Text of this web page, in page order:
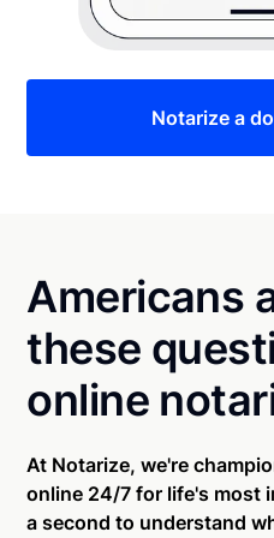
Notarize a
Americans
these
online
At Notarize, we're
online 24/7 for life's most
a second to understand